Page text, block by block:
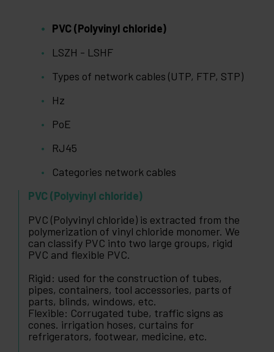
PVC (Polyvinyl chloride)
LSZH - LSHF
Types of network cables (UTP, FTP, STP)
Hz
PoE
RJ45
Categories network cables
PVC (Polyvinyl chloride)
PVC (Polyvinyl chloride) is extracted from the
polymerization of vinyl chloride monomer. We
can classify PVC into two large groups, rigid
PVC and flexible PVC.
Rigid: used for the construction of tubes,
pipes, containers, tool accessories, parts of
parts, blinds, windows, etc.
Flexible: Corrugated tube, traffic signs as
cones. irrigation hoses, curtains for
refrigerators, footwear, medicine, etc.